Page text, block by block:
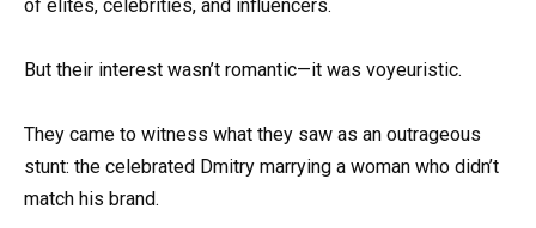
of elites, celebrities, and influencers.
But their interest wasn’t romantic—it was voyeuristic.
They came to witness what they saw as an outrageous
stunt: the celebrated Dmitry marrying a woman who didn’t
match his brand.